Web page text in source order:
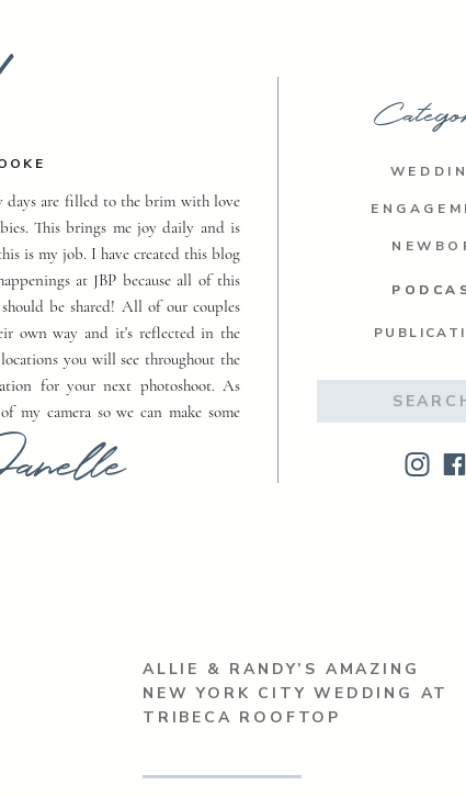
days are filled to the brim with love
This brings me joy daily and is
is my job. I have created this blog
at JBP because all of this
be shared! All of our couples
own way and it's reflected in the
you will see throughout the
for your next photoshoot. As
camera so we can make some
ALLIE & RANDY’S AMAZING
NEW YORK CITY WEDDING AT
TRIBECA ROOFTOP